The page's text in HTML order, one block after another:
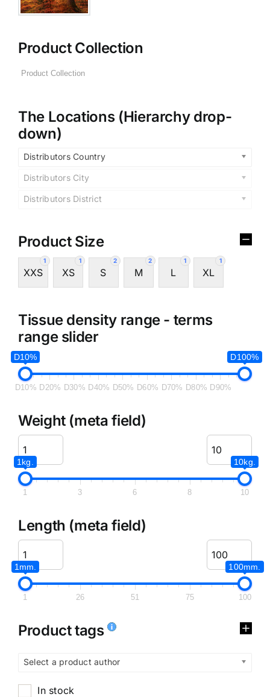
Product Collection
The Locations (Hierarchy drop-
down)
Distributors Country
Distributors City
Distributors District
Product Size
1
XXS
1
XS
2
S
2
M
1
L
1
XL
Tissue density range - terms
range slider
D10% D100%
D10% D20% D30% D40% D50% D60% D70% D80% D90%
Weight (meta field)
1kg. 10kg.
1 3 6 8 10
Length (meta field)
1mm. 100mm.
1 26 51 75 100
Product tags
Select a product author
In stock